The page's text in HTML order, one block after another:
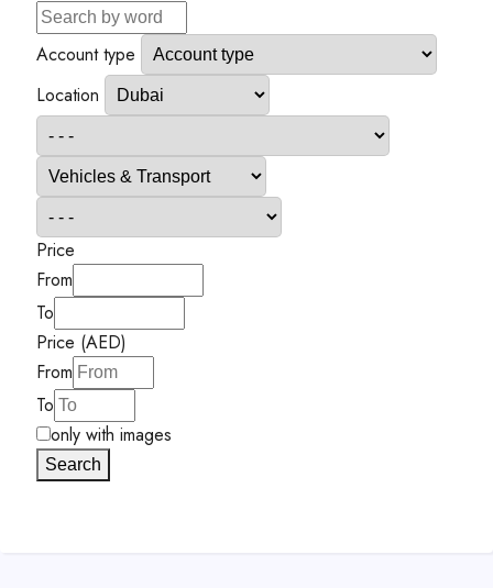
Account type
Location
Price
From
To
Price (AED)
From
To
only with images
Search